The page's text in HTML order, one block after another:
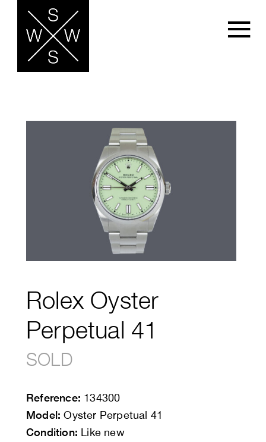
Rolex Oyster
Perpetual 41
SOLD
Reference: 134300
Model: Oyster Perpetual 41
Condition: Like new